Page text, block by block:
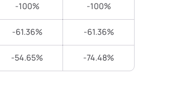
-100% -100%
-61.36% -61.36%
-54.65% -74.48%